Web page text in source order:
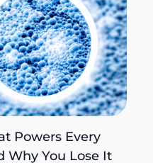
Powers Every
Why You Lose It